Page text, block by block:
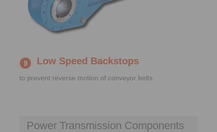
Low Speed Backstops
to prevent reverse motion of conveyor belts
Power Transmission Components